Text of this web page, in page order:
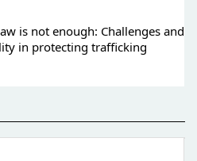
is not enough: Challenges and
in protecting trafficking